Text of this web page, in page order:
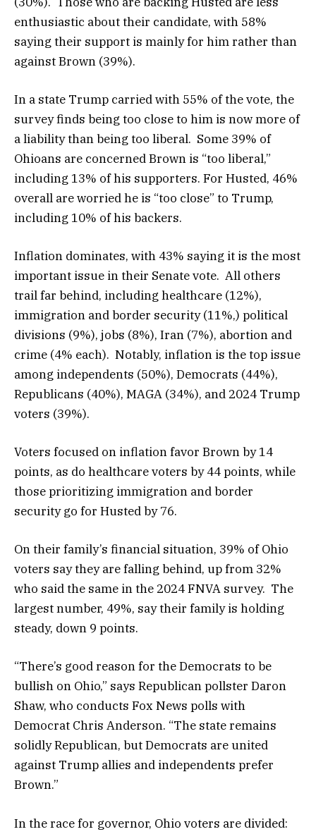
enthusiastic about their candidate, with 58%
saying their support is mainly for him rather than
against Brown (39%).
In a state Trump carried with 55% of the vote, the
survey finds being too close to him is now more of
a liability than being too liberal. Some 39% of
Ohioans are concerned Brown is “too liberal,”
including 13% of his supporters. For Husted, 46%
overall are worried he is “too close” to Trump,
including 10% of his backers.
Inflation dominates, with 43% saying it is the most
important issue in their Senate vote. All others
trail far behind, including healthcare (12%),
immigration and border security (11%,) political
divisions (9%), jobs (8%), Iran (7%), abortion and
crime (4% each). Notably, inflation is the top issue
among independents (50%), Democrats (44%),
Republicans (40%), MAGA (34%), and 2024 Trump
voters (39%).
Voters focused on inflation favor Brown by 14
points, as do healthcare voters by 44 points, while
those prioritizing immigration and border
security go for Husted by 76.
On their family’s financial situation, 39% of Ohio
voters say they are falling behind, up from 32%
who said the same in the 2024 FNVA survey. The
largest number, 49%, say their family is holding
steady, down 9 points.
“There’s good reason for the Democrats to be
bullish on Ohio,” says Republican pollster Daron
Shaw, who conducts Fox News polls with
Democrat Chris Anderson. “The state remains
solidly Republican, but Democrats are united
against Trump allies and independents prefer
Brown.”
In the race for governor, Ohio voters are divided: